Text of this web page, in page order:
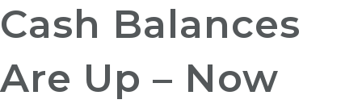
Cash Balances
Are Up – Now